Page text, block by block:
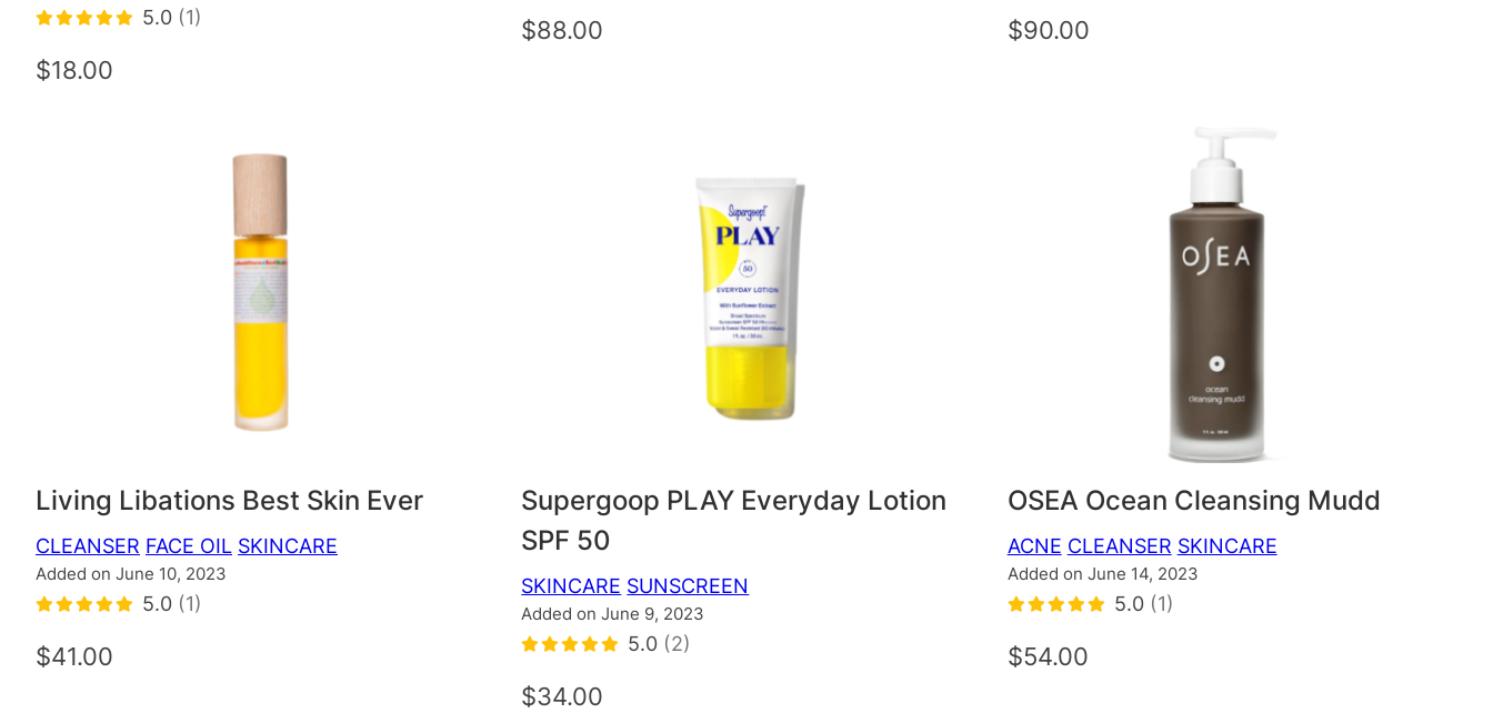
5.0 (1)
$18.00
$88.00 $90.00
Living Libations Best Skin Ever
CLEANSER FACE OIL SKINCARE
Added on June 10, 2023
5.0 (1)
$41.00
Supergoop PLAY Everyday Lotion
SPF 50
SKINCARE SUNSCREEN
Added on June 9, 2023
5.0 (2)
$34.00
OSEA Ocean Cleansing Mudd
ACNE CLEANSER SKINCARE
Added on June 14, 2023
5.0 (1)
$54.00